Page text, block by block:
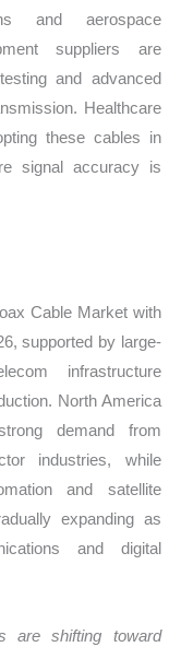
and aerospace
suppliers are
and advanced
Healthcare
these cables in
signal accuracy is
Cable Market with
supported by large-
infrastructure
North America
demand from
industries, while
and satellite
expanding as
and digital
are shifting toward